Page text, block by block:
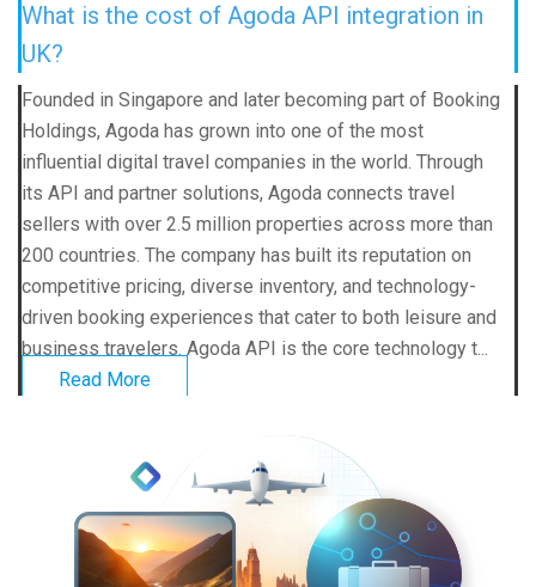
What is the cost of Agoda API integration in
UK?
Founded in Singapore and later becoming part of Booking
Holdings, Agoda has grown into one of the most
influential digital travel companies in the world. Through
its API and partner solutions, Agoda connects travel
sellers with over 2.5 million properties across more than
200 countries. The company has built its reputation on
competitive pricing, diverse inventory, and technology-
driven booking experiences that cater to both leisure and
business travelers. Agoda API is the core technology t...
Read More